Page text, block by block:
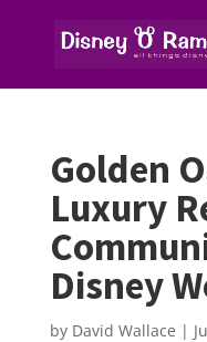
Golden
Luxury
Disney
by David Wallace |